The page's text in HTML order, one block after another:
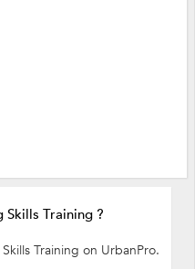
Skills Training ?
Training on UrbanPro.